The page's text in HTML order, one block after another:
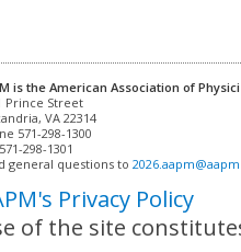
is the American Association of
VA 22314
571-298-1300
298-1301
general questions to
Privacy Policy
of the site